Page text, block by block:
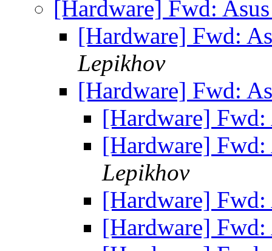
[Hardware] Fwd: Asus
[Hardware] Fwd:
Lepikhov
[Hardware] Fwd:
[Hardware] Fwd:
[Hardware] Fwd:
Lepikhov
[Hardware] Fwd:
[Hardware] Fwd: